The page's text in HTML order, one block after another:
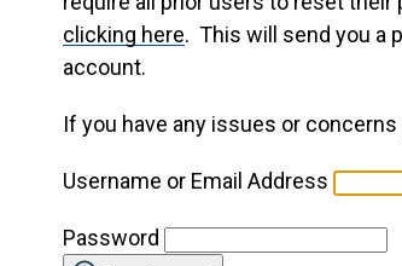
clicking here. This will send you a
account.
If you have any issues or
Username or Email Address
Password